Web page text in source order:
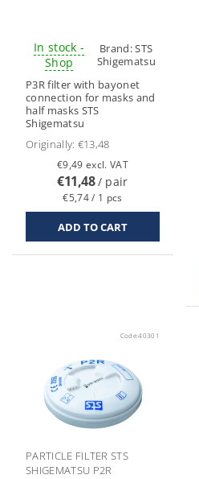
In stock -
Shop
Brand:STS
Shigematsu
P3R filter with bayonet
connection for masks and
half masks STS
Shigematsu
Originally: €13,48
€9,49 excl. VAT
€11,48/ pair
€5,74 / 1 pcs
Code:40301
PARTICLE FILTER STS
SHIGEMATSU P2R